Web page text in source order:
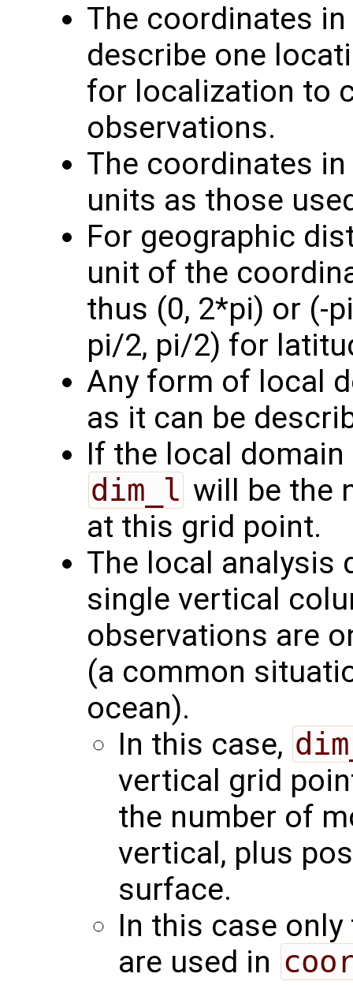
The coordinates in
describe one
for localization to
observations.
The coordinates in
units as those
For geographic
unit of the
thus (0, 2*pi) or (-
pi/2, pi/2) for
Any form of local
as it can be
If the local
dim_l will be the
at this grid point.
The local analysis
single vertical
observations are
(a common
ocean).
In this case,
vertical grid
the number of
vertical, plus
surface.
In this case
are used in